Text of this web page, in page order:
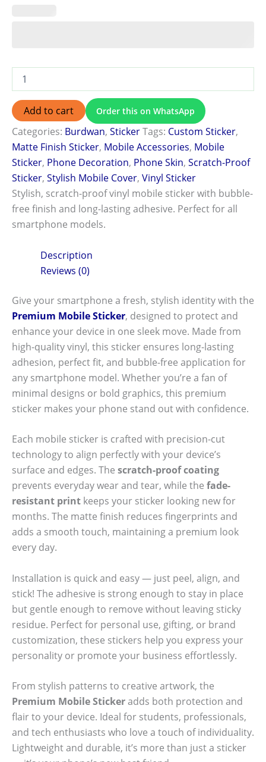
Add to cart Order this on WhatsApp
Categories: Burdwan, StickerTags: Custom Sticker,
Matte Finish Sticker, Mobile Accessories, Mobile
Sticker, Phone Decoration, Phone Skin, Scratch-Proof
Sticker, Stylish Mobile Cover, Vinyl Sticker
Stylish, scratch-proof vinyl mobile sticker with bubble-
free finish and long-lasting adhesive. Perfect for all
smartphone models.
Description
Reviews (0)
Give your smartphone a fresh, stylish identity with the
Premium Mobile Sticker, designed to protect and
enhance your device in one sleek move. Made from
high-quality vinyl, this sticker ensures long-lasting
adhesion, perfect fit, and bubble-free application for
any smartphone model. Whether you’re a fan of
minimal designs or bold graphics, this premium
sticker makes your phone stand out with confidence.
Each mobile sticker is crafted with precision-cut
technology to align perfectly with your device’s
surface and edges. The scratch-proof coating
prevents everyday wear and tear, while the fade-
resistant print keeps your sticker looking new for
months. The matte finish reduces fingerprints and
adds a smooth touch, maintaining a premium look
every day.
Installation is quick and easy — just peel, align, and
stick! The adhesive is strong enough to stay in place
but gentle enough to remove without leaving sticky
residue. Perfect for personal use, gifting, or brand
customization, these stickers help you express your
personality or promote your business effortlessly.
From stylish patterns to creative artwork, the
Premium Mobile Stickeradds both protection and
flair to your device. Ideal for students, professionals,
and tech enthusiasts who love a touch of individuality.
Lightweight and durable, it’s more than just a sticker